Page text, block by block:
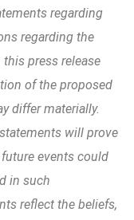
regarding
regarding the
press release
of the proposed
differ materially.
will prove
events could
in such
reflect the beliefs,